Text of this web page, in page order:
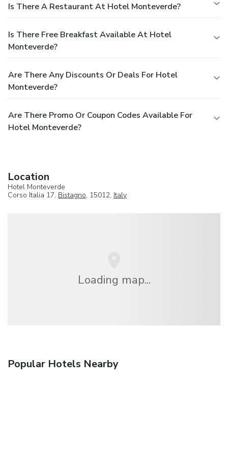
Is There A Restaurant At Hotel Monteverde?
Is There Free Breakfast Available At Hotel
Monteverde?
Are There Any Discounts Or Deals For Hotel
Monteverde?
Are There Promo Or Coupon Codes Available For
Hotel Monteverde?
Location
Hotel Monteverde
Corso Italia 17, Bistagno, 15012, Italy
Loading map...
Popular Hotels Nearby